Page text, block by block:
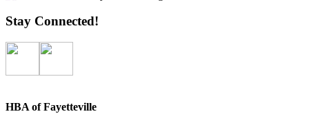
Stay Connected!
HBA of Fayetteville